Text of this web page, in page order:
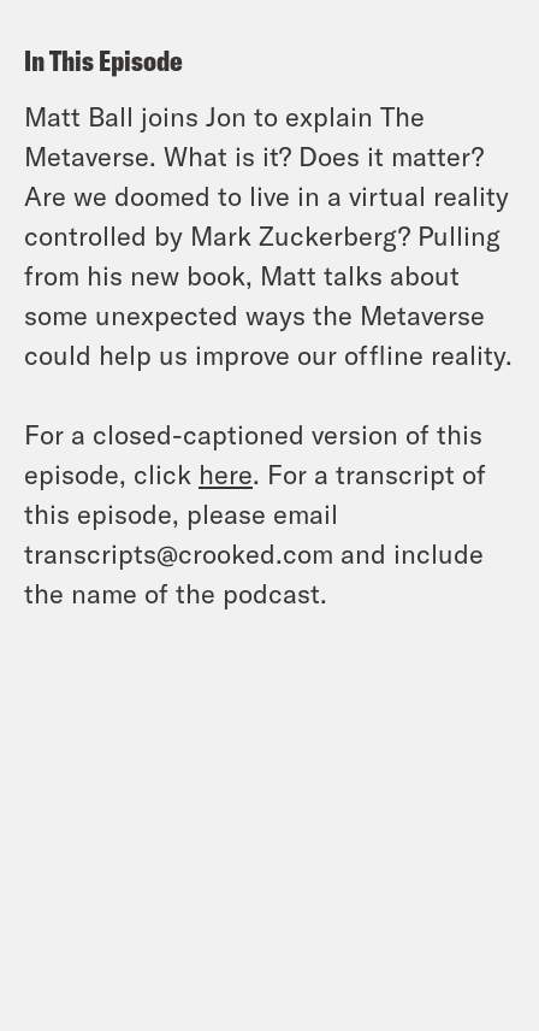
In This Episode
Matt Ball joins Jon to explain The
Metaverse. What is it? Does it matter?
Are we doomed to live in a virtual reality
controlled by Mark Zuckerberg? Pulling
from his new book, Matt talks about
some unexpected ways the Metaverse
could help us improve our offline reality.
For a closed-captioned version of this
episode, click here. For a transcript of
this episode, please email
transcripts@crooked.com and include
the name of the podcast.